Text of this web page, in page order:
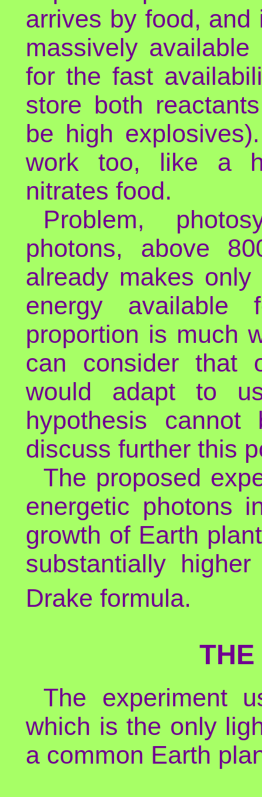
arrives by food,
massively
for the fast
store both
be high
work too, like a
nitrates food.
Problem,
photons, above
already makes
energy available
proportion is much
can consider that
would adapt to
hypothesis
discuss further this
The proposed
energetic photons
growth of Earth
substantially
Drake formula.
THE
The experiment
which is the only
a common Earth